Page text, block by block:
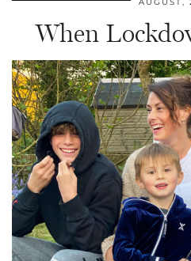
AUGUST,
When